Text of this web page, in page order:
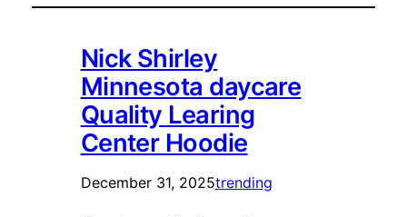
Nick Shirley
Minnesota daycare
Quality Learing
Center Hoodie
December 31, 2025trending